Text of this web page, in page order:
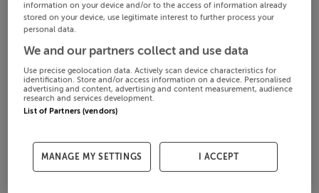
information on your device and/or to the access of information already
stored on your device, use legitimate interest to further process your
personal data.
We and our partners collect and use data
Use precise geolocation data. Actively scan device characteristics for
identification. Store and/or access information on a device. Personalised
advertising and content, advertising and content measurement, audience
research and services development.
List of Partners (vendors)
MANAGE MY SETTINGS I ACCEPT